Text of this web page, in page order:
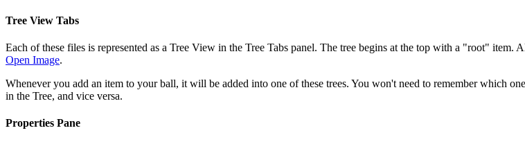
Tree View Tabs
Each of these files is represented as a Tree View in the Tree Tabs panel. The tree begins at the top with a "root"
Open Image.
Whenever you add an item to your ball, it will be added into one of these trees. You won't need to remember which
in the Tree, and vice versa.
Properties Pane